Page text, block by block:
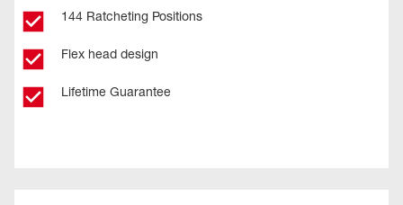
144 Ratcheting Positions
Flex head design
Lifetime Guarantee